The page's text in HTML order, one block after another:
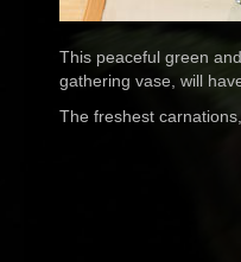
This peaceful green
gathering vase, will
The freshest